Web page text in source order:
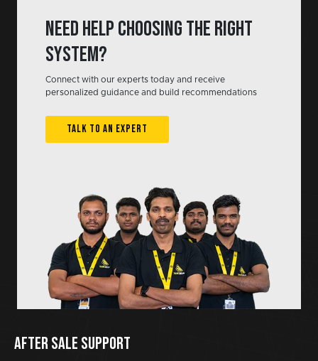
Need help choosing the right
system?
Connect with our experts today and receive
personalized guidance and build recommendations
TALK TO AN EXPERT
AFTER SALE SUPPORT